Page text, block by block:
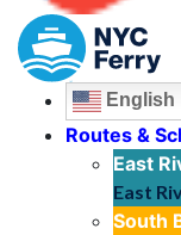
English
Routes &
East
East
South